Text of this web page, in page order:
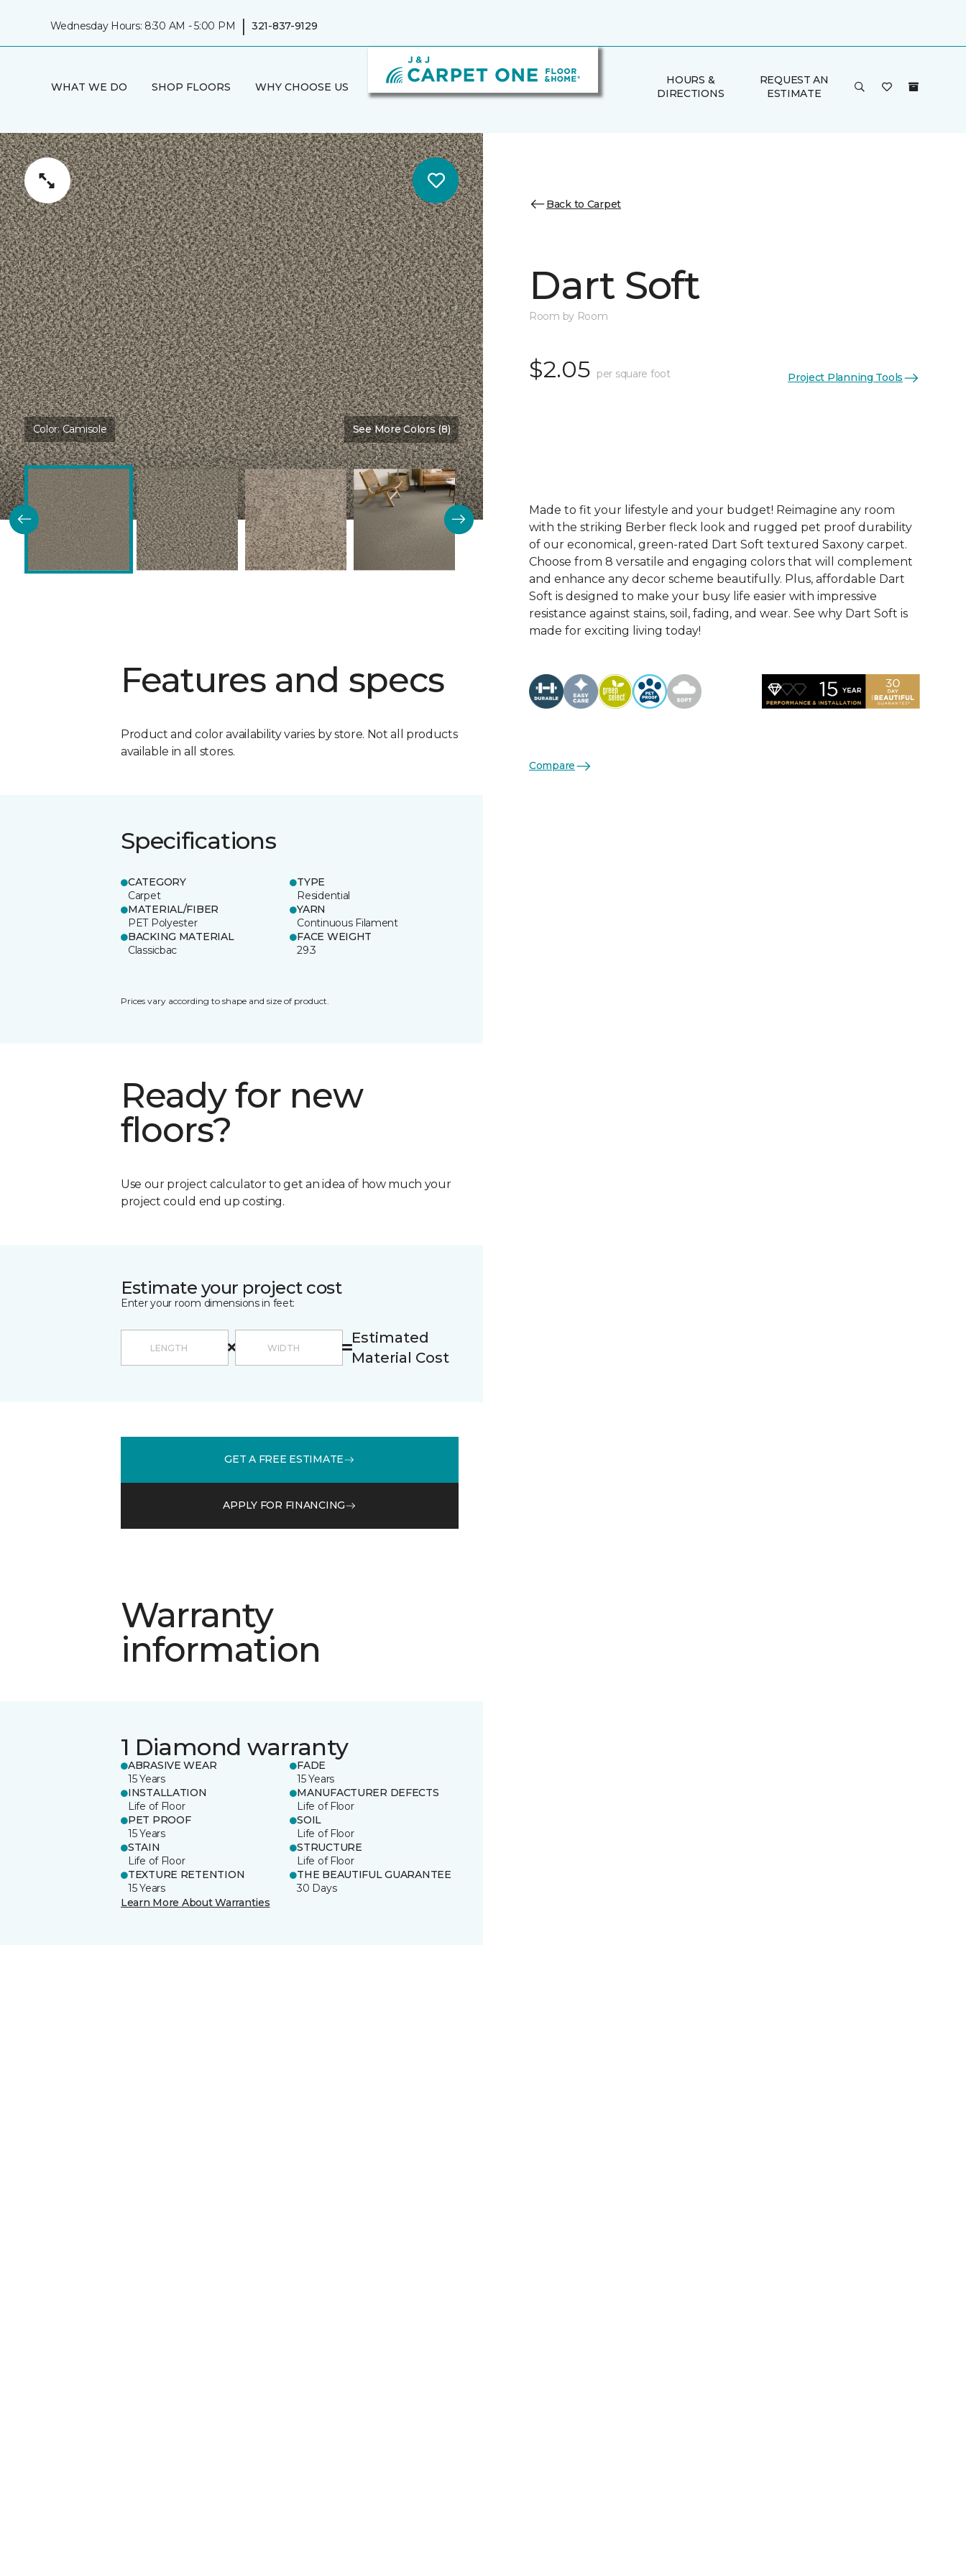
Wednesday Hours: 8:30 AM - 5:00 PM | 321-837-9129
WHAT WE DO SHOP FLOORS WHY CHOOSE US
HOURS &
DIRECTIONS
REQUEST AN
ESTIMATE
Color:Camisole See More Colors (8)
Features and specs
Product and color availability varies by store. Not all products
available in all stores.
Specifications
CATEGORY
Carpet
TYPE
Residential
MATERIAL/FIBER
PET Polyester
YARN
Continuous Filament
BACKING MATERIAL
Classicbac
FACE WEIGHT
29.3
Prices vary according to shape and size of product.
Ready for new
floors?
Use our project calculator to get an idea of how much your
project could end up costing.
Estimate your project cost
Enter your room dimensions in feet:
Estimated
Material Cost
GET A FREE ESTIMATE
APPLY FOR FINANCING
Warranty
information
1 Diamond warranty
ABRASIVE WEAR
15 Years
FADE
15 Years
INSTALLATION
Life of Floor
MANUFACTURER DEFECTS
Life of Floor
PET PROOF
15 Years
SOIL
Life of Floor
STAIN
Life of Floor
STRUCTURE
Life of Floor
TEXTURE RETENTION
15 Years
THE BEAUTIFUL GUARANTEE
30 Days
Learn More About Warranties
Back to Carpet
Dart Soft
Room by Room
$2.05 per square foot Project Planning Tools
Made to fit your lifestyle and your budget! Reimagine any room
with the striking Berber fleck look and rugged pet proof durability
of our economical, green-rated Dart Soft textured Saxony carpet.
Choose from 8 versatile and engaging colors that will complement
and enhance any decor scheme beautifully. Plus, affordable Dart
Soft is designed to make your busy life easier with impressive
resistance against stains, soil, fading, and wear. See why Dart Soft is
made for exciting living today!
Compare